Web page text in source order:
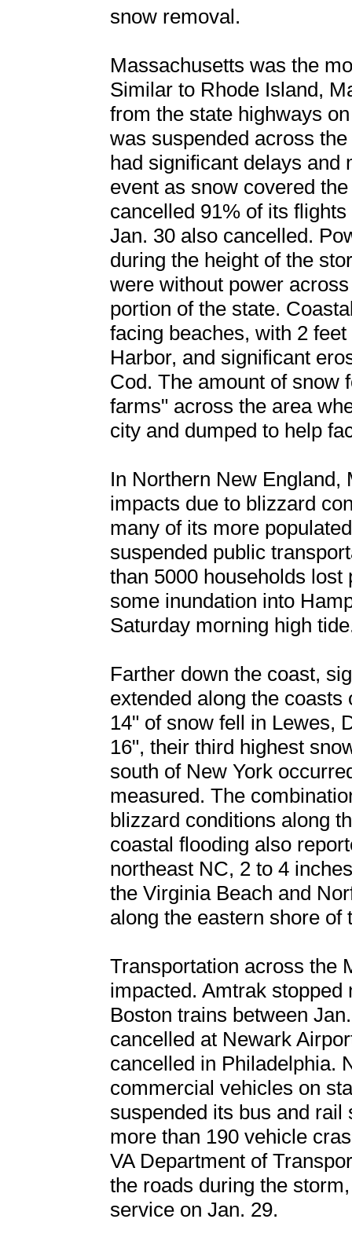
snow removal.
Massachusetts was the
Similar to Rhode Island,
from the state highways
was suspended across
had significant delays and
event as snow covered
cancelled 91% of its
Jan. 30 also cancelled.
during the height of the
were without power
portion of the state.
facing beaches, with 2
Harbor, and significant
Cod. The amount of snow
farms" across the area
city and dumped to help
In Northern New England,
impacts due to blizzard
many of its more
suspended public
than 5000 households
some inundation into
Saturday morning high
Farther down the coast,
extended along the
14" of snow fell in Lewes,
16", their third highest
south of New York
measured. The
blizzard conditions along
coastal flooding also
northeast NC, 2 to 4
the Virginia Beach and
along the eastern shore of
Transportation across the
impacted. Amtrak
Boston trains between
cancelled at Newark
cancelled in Philadelphia.
commercial vehicles on
suspended its bus and
more than 190 vehicle
VA Department of
the roads during the
service on Jan. 29.